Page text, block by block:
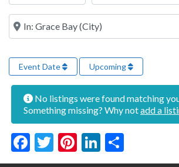
Near this location
Event Date Upcoming
No listings were found matching
Something missing? Why notadd a
Facebook
Twitter
Pinterest
LinkedIn